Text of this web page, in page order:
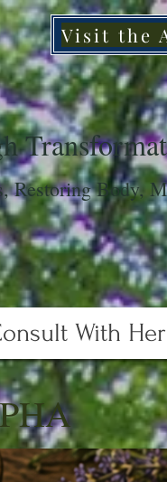
Restoring Body,
Visit the
With